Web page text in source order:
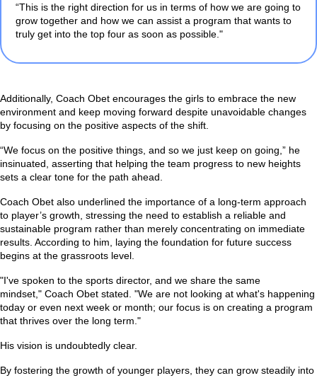
“This is the right direction for us in terms of how we are going to
grow together and how we can assist a program that wants to
truly get into the top four as soon as possible."
Additionally, Coach Obet encourages the girls to embrace the new
environment and keep moving forward despite unavoidable changes
by focusing on the positive aspects of the shift.
“We focus on the positive things, and so we just keep on going,” he
insinuated, asserting that helping the team progress to new heights
sets a clear tone for the path ahead.
Coach Obet also underlined the importance of a long-term approach
to player’s growth, stressing the need to establish a reliable and
sustainable program rather than merely concentrating on immediate
results. According to him, laying the foundation for future success
begins at the grassroots level.
"I've spoken to the sports director, and we share the same
mindset," Coach Obet stated. "We are not looking at what's happening
today or even next week or month; our focus is on creating a program
that thrives over the long term."
His vision is undoubtedly clear.
By fostering the growth of younger players, they can grow steadily into